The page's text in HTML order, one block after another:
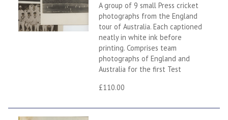
A group of 9 small Press cricket
photographs from the England
tour of Australia. Each captioned
neatly in white ink before
printing. Comprises team
photographs of England and
Australia for the first Test
£110.00